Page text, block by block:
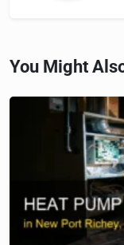
You Might